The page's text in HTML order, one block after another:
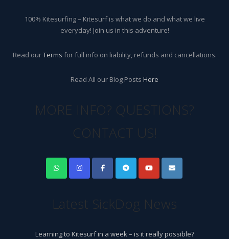
100% Kitesurfing – Kitesurf is what we do and what we live
everyday! Join us in this adventure!
Read ourTerms for full info on liability, refunds and cancellations.
Read All our Blog Posts Here
MORE INFO? QUESTIONS?
CONTACT US!
Latest SickDog News
Learning to Kitesurf in a week – is it really possible?